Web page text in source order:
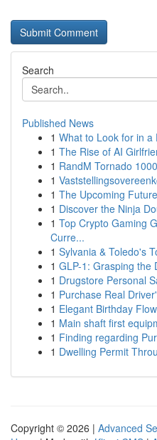
Search
Published News
1 What to Look for in a
1 The Rise of AI
1 RandM Tornado
1
1 The Upcoming
1 Discover the Ninja
1 Top Crypto Gaming
Curre...
1 Sylvania & Toledo's
1 GLP-1: Grasping the
1 Drugstore Personal
1 Purchase Real
1 Elegant Birthday
1 Main shaft first
1 Finding regarding
1 Dwelling Permit
Copyright © 2026 | Advanced